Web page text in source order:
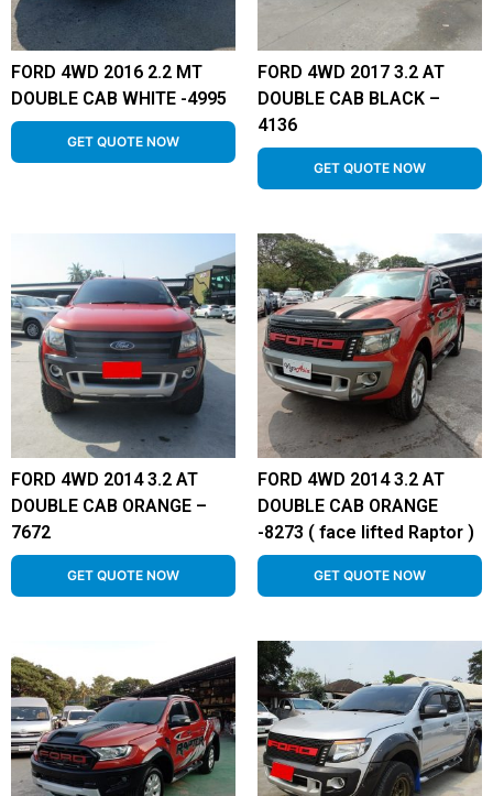
FORD 4WD 2016 2.2 MT
DOUBLE CAB WHITE -4995
GET QUOTE NOW
FORD 4WD 2017 3.2 AT
DOUBLE CAB BLACK –
4136
GET QUOTE NOW
FORD 4WD 2014 3.2 AT
DOUBLE CAB ORANGE –
7672
GET QUOTE NOW
FORD 4WD 2014 3.2 AT
DOUBLE CAB ORANGE
-8273 ( face lifted Raptor )
GET QUOTE NOW